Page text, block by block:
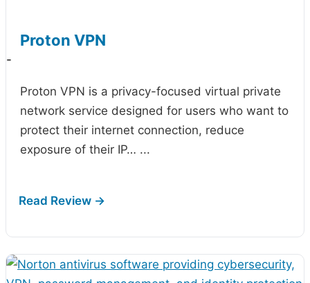
Proton VPN
-
Proton VPN is a privacy-focused virtual private
network service designed for users who want to
protect their internet connection, reduce
exposure of their IP… ...